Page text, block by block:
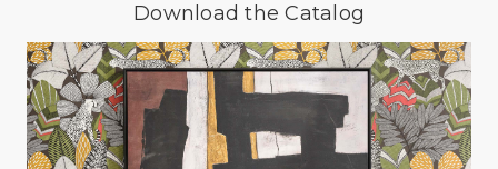
Download the Catalog